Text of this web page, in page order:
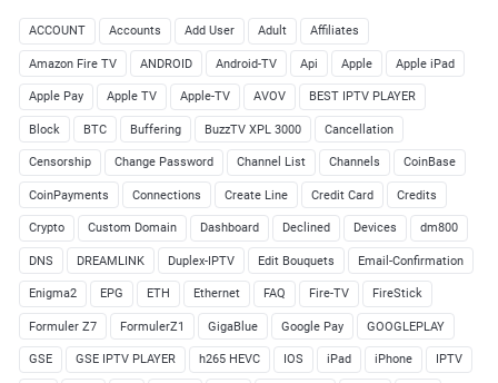
ACCOUNT Accounts Add User Adult Affiliates
Amazon Fire TV ANDROID Android-TV Api Apple Apple iPad
Apple Pay Apple TV Apple-TV AVOV BEST IPTV PLAYER
Block BTC Buffering BuzzTV XPL 3000 Cancellation
Censorship Change Password Channel List Channels CoinBase
CoinPayments Connections Create Line Credit Card Credits
Crypto Custom Domain Dashboard Declined Devices dm800
DNS DREAMLINK Duplex-IPTV Edit Bouquets Email-Confirmation
Enigma2 EPG ETH Ethernet FAQ Fire-TV FireStick
Formuler Z7 FormulerZ1 GigaBlue Google Pay GOOGLEPLAY
GSE GSE IPTV PLAYER h265 HEVC IOS iPad iPhone IPTV